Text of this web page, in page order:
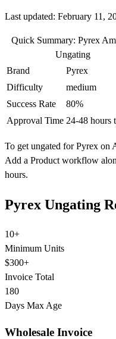
Last updated: February 11,
Quick Summary: Pyrex
Ungating
Brand
Pyrex
Difficulty
medium
Success Rate
80%
Approval Time 24-48 hours
To get ungated for Pyrex on
Add a Product workflow
hours.
Pyrex Ungating
10+
Minimum Units
$300+
Invoice Total
180
Days Max Age
Wholesale Invoice